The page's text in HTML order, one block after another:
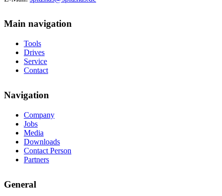
Main navigation
Tools
Drives
Service
Contact
Navigation
Company
Jobs
Media
Downloads
Contact Person
Partners
General